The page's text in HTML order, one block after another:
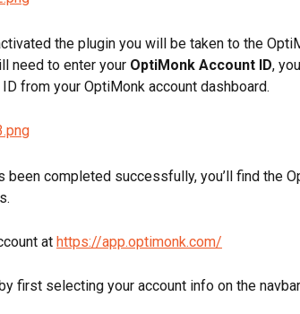
the plugin you will be taken to the
need to enter your OptiMonk Account ID,
from your OptiMonk account dashboard.
been completed successfully, you’ll find the
at https://app.optimonk.com/
first selecting your account info on the